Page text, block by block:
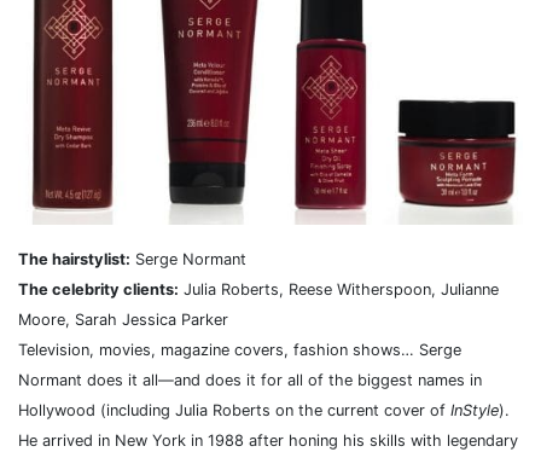
The hairstylist: Serge Normant
The celebrity clients: Julia Roberts, Reese Witherspoon, Julianne
Moore, Sarah Jessica Parker
Television, movies, magazine covers, fashion shows… Serge
Normant does it all—and does it for all of the biggest names in
Hollywood (including Julia Roberts on the current cover of InStyle).
He arrived in New York in 1988 after honing his skills with legendary